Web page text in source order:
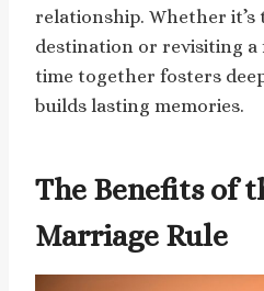
relationship. Whether it’s
destination or revisiting a
time together fosters
builds lasting memories.
The Benefits of
Marriage Rule